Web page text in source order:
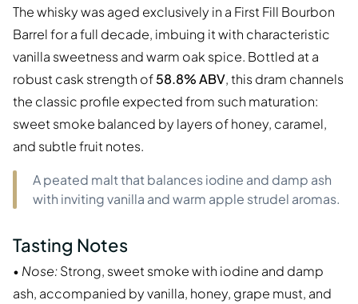
The whisky was aged exclusively in a First Fill Bourbon
Barrel for a full decade, imbuing it with characteristic
vanilla sweetness and warm oak spice. Bottled at a
robust cask strength of58.8% ABV, this dram channels
the classic profile expected from such maturation:
sweet smoke balanced by layers of honey, caramel,
and subtle fruit notes.
A peated malt that balances iodine and damp ash
with inviting vanilla and warm apple strudel aromas.
Tasting Notes
• Nose:Strong, sweet smoke with iodine and damp
ash, accompanied by vanilla, honey, grape must, and